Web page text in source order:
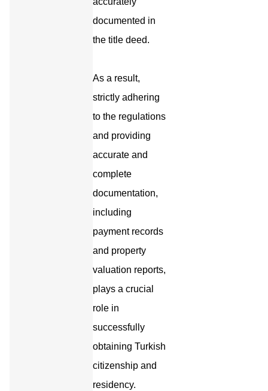
documented in
the title deed.
As a result,
strictly adhering
to the regulations
and providing
accurate and
complete
documentation,
including
payment records
and property
valuation reports,
plays a crucial
role in
successfully
obtaining Turkish
citizenship and
residency.